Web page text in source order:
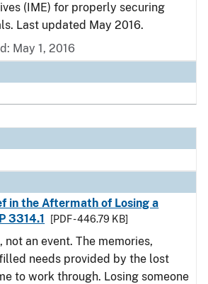
(IME) for properly securing
Last updated May 2016.
May 1, 2016
in the Aftermath of Losing a
3314.1
[PDF - 446.79 KB]
not an event. The memories,
needs provided by the lost
to work through. Losing someone